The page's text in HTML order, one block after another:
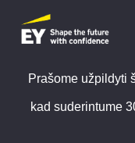
Prašome užpildyti
kad suderintume